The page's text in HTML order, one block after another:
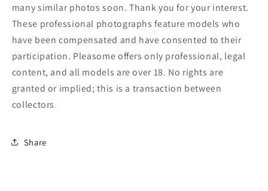
many similar photos soon. Thank you for your interest.
These professional photographs feature models who
have been compensated and have consented to their
participation. Pleasome offers only professional, legal
content, and all models are over 18. No rights are
granted or implied; this is a transaction between
collectors.
Share